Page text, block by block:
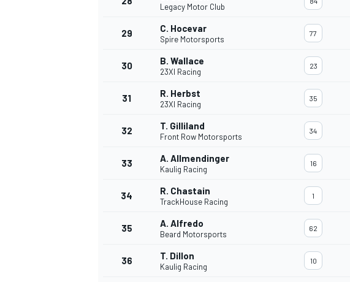
Legacy Motor Club
29 C. Hocevar
Spire Motorsports
77
30 B. Wallace
23XI Racing
23
31 R. Herbst
23XI Racing
35
32 T. Gilliland
Front Row Motorsports
34
33 A. Allmendinger
Kaulig Racing
16
34 R. Chastain
TrackHouse Racing
1
35 A. Alfredo
Beard Motorsports
62
36 T. Dillon
Kaulig Racing
10